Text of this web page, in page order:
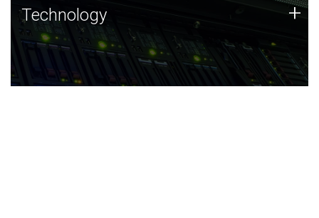
Technology
JCVI was built on a foundation of technology strengths
and this tradition continues today.
Technology +